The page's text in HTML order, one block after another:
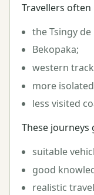
Travellers
the Tsingy
Bekopaka;
western
more
less visited
These journeys
suitable
good
realistic